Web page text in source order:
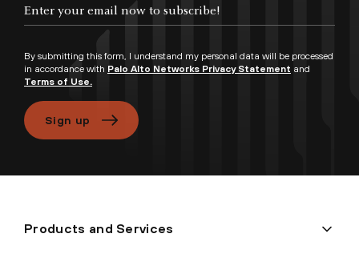
By submitting this form, I understand my personal data will be processed
in accordance with Palo Alto Networks Privacy Statement and
Terms of Use.
Sign up
Products and Services